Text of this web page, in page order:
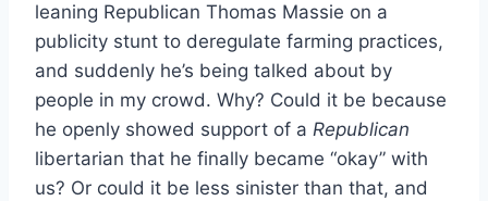
leaning Republican Thomas Massie on a
publicity stunt to deregulate farming practices,
and suddenly he’s being talked about by
people in my crowd. Why? Could it be because
he openly showed support of a Republican
libertarian that he finally became “okay” with
us? Or could it be less sinister than that, and